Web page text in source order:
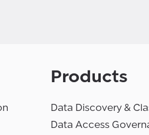
Products
Data Discovery &
Data Access